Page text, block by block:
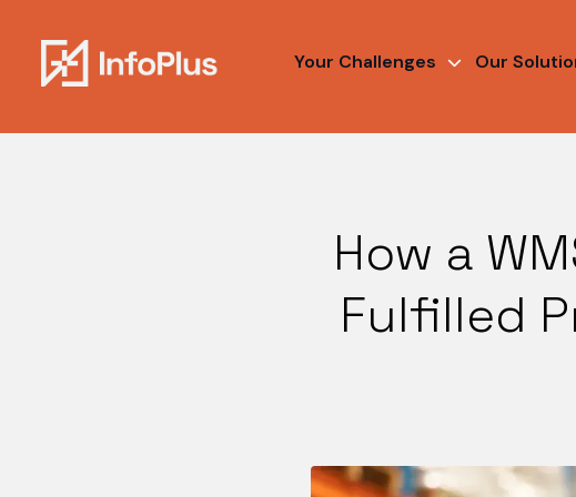
Your Challenges Our
How a
Fulfilled